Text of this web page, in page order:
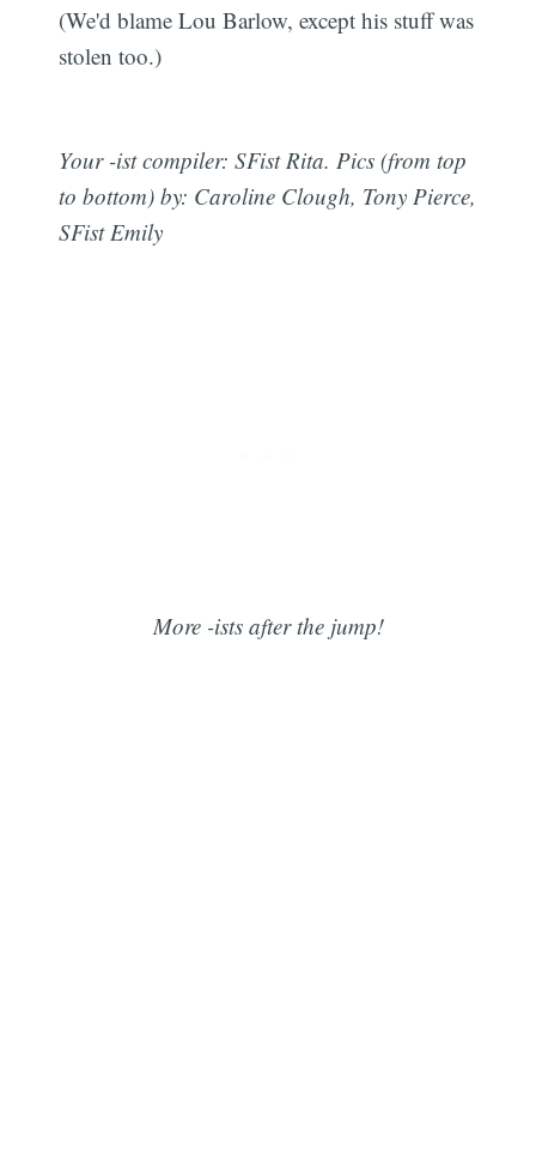
(We'd blame Lou Barlow, except his stuff was
stolen too.)
Your -ist compiler: SFist Rita. Pics (from top
to bottom) by: Caroline Clough, Tony Pierce,
SFist Emily
More -ists after the jump!